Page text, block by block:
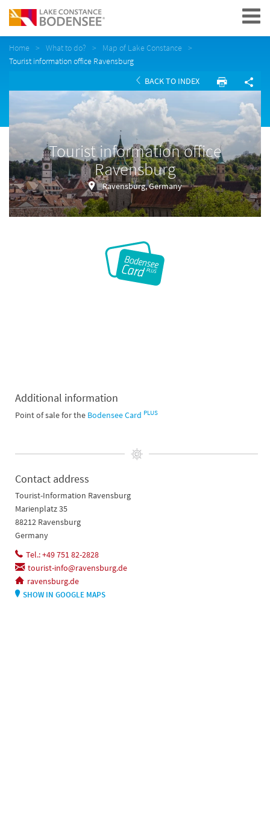
Navigation
Home What to do?
Map of Lake Constance
Tourist information office Ravensburg
BACK TO INDEX
Tourist information office
Ravensburg
Ravensburg, Germany
Additional information
Point of sale for the Bodensee Card PLUS
Contact address
Tourist-Information Ravensburg
Marienplatz 35
88212 Ravensburg
Germany
Tel.: +49 751 82-2828
tourist-info@ravensburg.de
ravensburg.de
SHOW IN GOOGLE MAPS